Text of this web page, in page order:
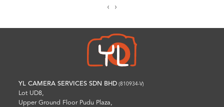
‹ ›
YL CAMERA SERVICES SDN BHD (810934-V)
Lot UD8,
Upper Ground Floor Pudu Plaza,